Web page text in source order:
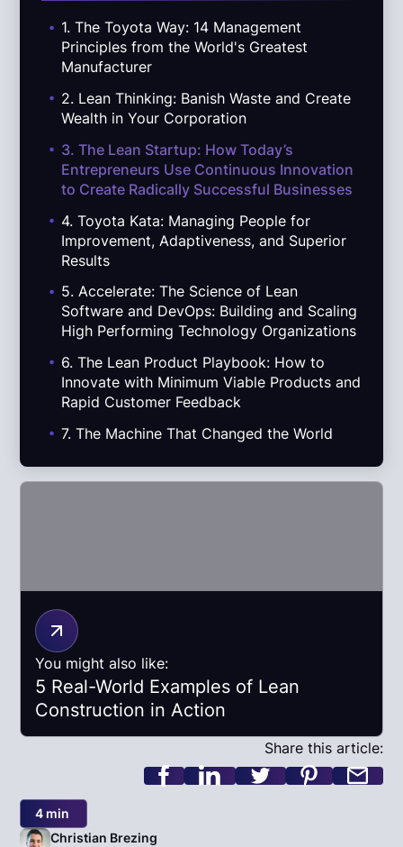
. 1. The Toyota Way: 14 Management
Principles from the World's Greatest
Manufacturer
. 2. Lean Thinking: Banish Waste and Create
Wealth in Your Corporation
. 3. The Lean Startup: How Today’s
Entrepreneurs Use Continuous Innovation
to Create Radically Successful Businesses
. 4. Toyota Kata: Managing People for
Improvement, Adaptiveness, and Superior
Results
. 5. Accelerate: The Science of Lean
Software and DevOps: Building and Scaling
High Performing Technology Organizations
. 6. The Lean Product Playbook: How to
Innovate with Minimum Viable Products and
Rapid Customer Feedback
. 7. The Machine That Changed the World
You might also like:
5 Real-World Examples of Lean
Construction in Action
Share this article:
Christian Brezing
4 min